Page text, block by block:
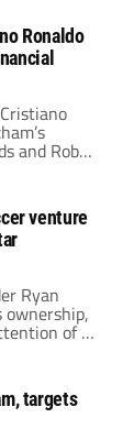
Ronaldo
and Rob
the
venture
Ryan
ownership,
of an
targets